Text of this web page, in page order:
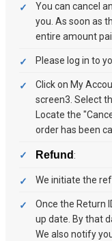
You can cancel
you. As soon as
entire amount
Please log in to
Click on My
screen3. Select
Locate the
order has been
Refund :
We initiate the
Once the Return
up date. By that
We also notify